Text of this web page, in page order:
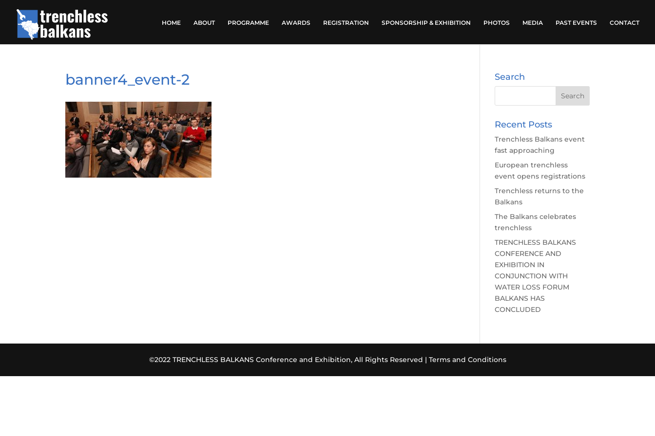
HOME ABOUT PROGRAMME AWARDS REGISTRATION SPONSORSHIP & EXHIBITION PHOTOS MEDIA PAST EVENTS CONTACT
banner4_event-2 Search
Recent Posts
Trenchless Balkans event
fast approaching
European trenchless
event opens registrations
Trenchless returns to the
Balkans
The Balkans celebrates
trenchless
TRENCHLESS BALKANS
CONFERENCE AND
EXHIBITION IN
CONJUNCTION WITH
WATER LOSS FORUM
BALKANS HAS
CONCLUDED
©2022 TRENCHLESS BALKANS Conference and Exhibition, All Rights Reserved | Terms and Conditions